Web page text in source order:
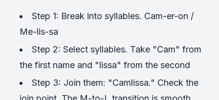
Step 1: Break into syllables. Cam-er-on /
Me-lis-sa
Step 2: Select syllables. Take "Cam" from
the first name and "lissa" from the second
Step 3: Join them: "Camlissa." Check the